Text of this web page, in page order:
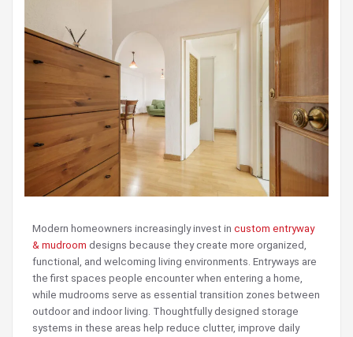
Modern homeowners increasingly invest in custom entryway
& mudroom designs because they create more organized,
functional, and welcoming living environments. Entryways are
the first spaces people encounter when entering a home,
while mudrooms serve as essential transition zones between
outdoor and indoor living. Thoughtfully designed storage
systems in these areas help reduce clutter, improve daily